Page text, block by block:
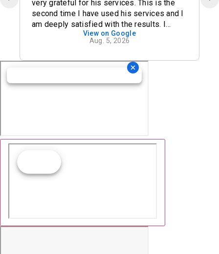
very grateful for his services. This is the
second time I have used his services and I
am deeply satisfied with the results. I
definitely recommend his office.
View on Google
Aug. 5, 2026